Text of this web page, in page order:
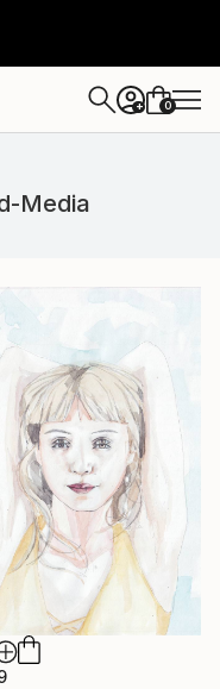
+ 0
Media